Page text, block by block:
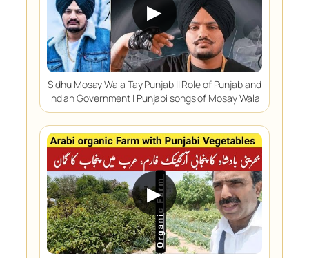
▶
Sidhu Mosay Wala Tay Punjab || Role of Punjab and
Indian Government | Punjabi songs of Mosay Wala
▶